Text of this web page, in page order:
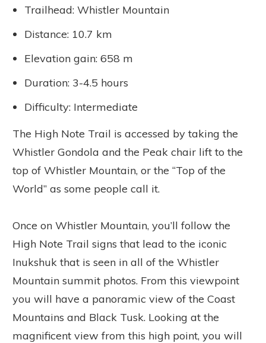
Trailhead: Whistler Mountain
Distance: 10.7 km
Elevation gain: 658 m
Duration: 3-4.5 hours
Difficulty: Intermediate
The High Note Trail is accessed by taking the
Whistler Gondola and the Peak chair lift to the
top of Whistler Mountain, or the “Top of the
World” as some people call it.
Once on Whistler Mountain, you’ll follow the
High Note Trail signs that lead to the iconic
Inukshuk that is seen in all of the Whistler
Mountain summit photos. From this viewpoint
you will have a panoramic view of the Coast
Mountains and Black Tusk. Looking at the
magnificent view from this high point, you will